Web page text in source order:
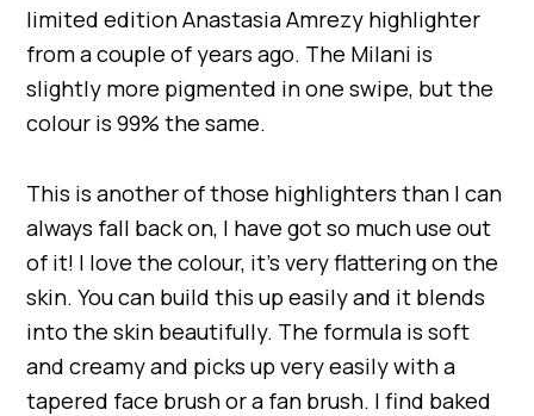
limited edition Anastasia Amrezy highlighter
from a couple of years ago. The Milani is
slightly more pigmented in one swipe, but the
colour is 99% the same.
This is another of those highlighters than I can
always fall back on, I have got so much use out
of it! I love the colour, it’s very flattering on the
skin. You can build this up easily and it blends
into the skin beautifully. The formula is soft
and creamy and picks up very easily with a
tapered face brush or a fan brush. I find baked